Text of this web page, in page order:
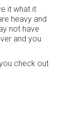
it what it
heavy and
not have
and you
check out